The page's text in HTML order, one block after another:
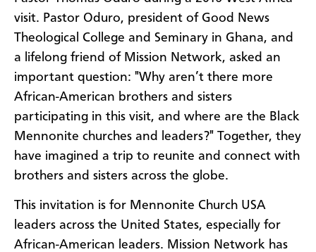
visit. Pastor Oduro, president of Good News
Theological College and Seminary in Ghana, and
a lifelong friend of Mission Network, asked an
important question: "Why aren’t there more
African-American brothers and sisters
participating in this visit, and where are the Black
Mennonite churches and leaders?" Together, they
have imagined a trip to reunite and connect with
brothers and sisters across the globe.
This invitation is for Mennonite Church USA
leaders across the United States, especially for
African-American leaders. Mission Network has